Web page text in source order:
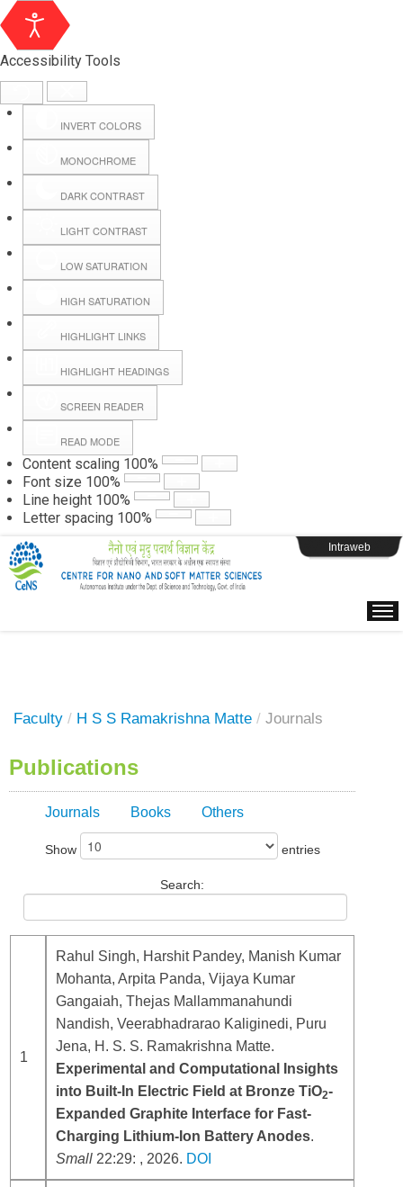
Accessibility Tools
INVERT COLORS
MONOCHROME
DARK CONTRAST
LIGHT CONTRAST
LOW SATURATION
HIGH SATURATION
HIGHLIGHT LINKS
HIGHLIGHT HEADINGS
SCREEN READER
READ MODE
Content scaling 100%
Font size 100%
Line height 100%
Letter spacing 100%
Hall Booking
Forms
Webpage Login
Intraweb
Faculty / H S S Ramakrishna Matte / Journals
Publications
Journals Books Others
Show entries
Search:
1
Rahul Singh, Harshit Pandey, Manish Kumar
Mohanta, Arpita Panda, Vijaya Kumar
Gangaiah, Thejas Mallammanahundi
Nandish, Veerabhadrarao Kaliginedi, Puru
Jena, H. S. S. Ramakrishna Matte.
Experimental and Computational Insights
into Built-In Electric Field at Bronze TiO2-
Expanded Graphite Interface for Fast-
Charging Lithium-Ion Battery Anodes.
Small 22:29: , 2026. DOI